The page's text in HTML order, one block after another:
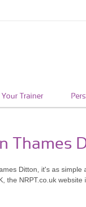
Your Trainer
Thames
Ditton, it's as
the NRPT.co.uk